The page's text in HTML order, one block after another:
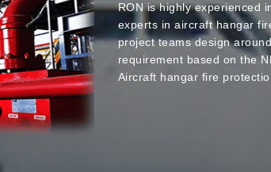
RON is highly experienced
experts in aircraft hangar
project teams design
requirement based on the
Aircraft hangar fire